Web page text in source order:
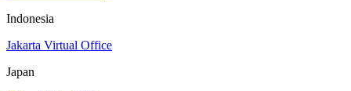
Indonesia
Jakarta Virtual Office
Japan